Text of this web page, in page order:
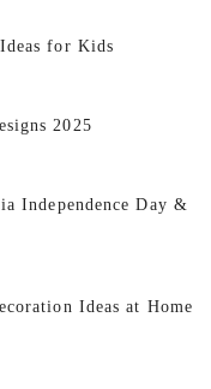
for Kids
2025
Independence Day &
Ideas at Home